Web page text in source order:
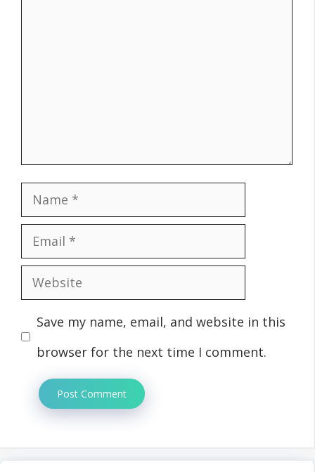
Name
Email
Website
Save my name, email, and website in this
browser for the next time I comment.